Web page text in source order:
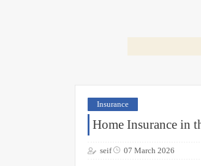
Insurance
Home Insurance in
seif 07 March 2026